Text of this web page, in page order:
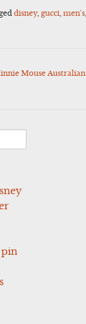
disney, gucci ,men's
Mouse Australian